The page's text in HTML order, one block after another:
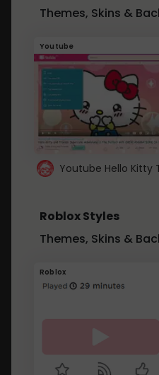
Themes, Skins &
Youtube
Youtube Hello Kitty
Roblox Styles
Themes, Skins &
Roblox